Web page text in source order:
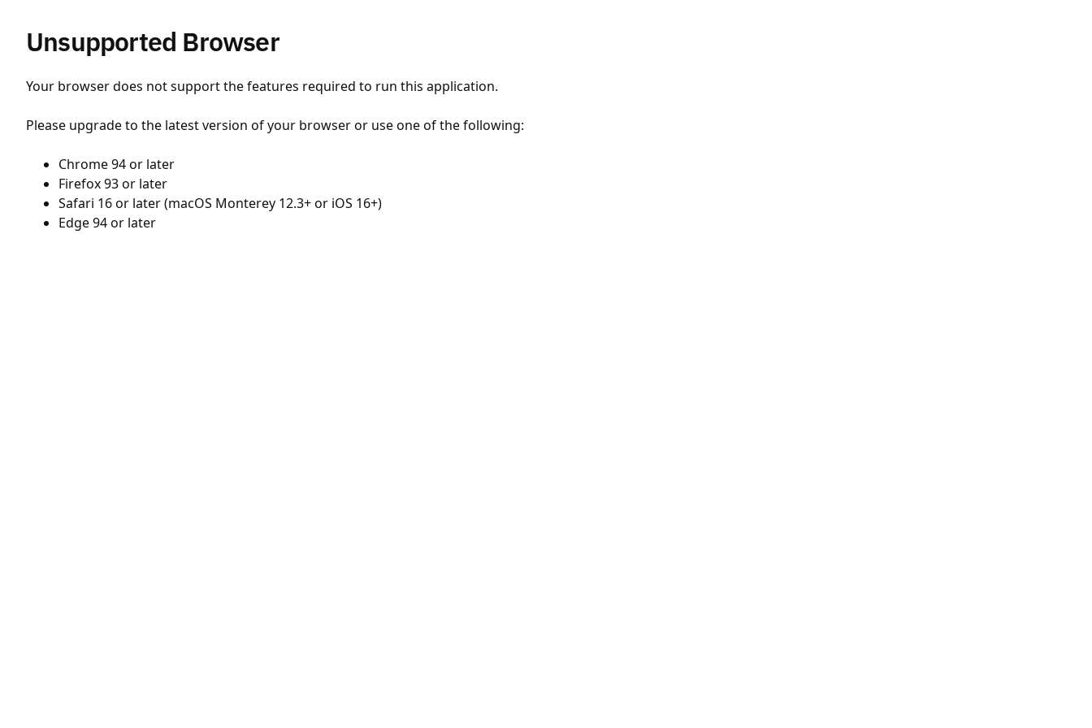
Unsupported Browser
Your browser does not support the features required to run this application.
Please upgrade to the latest version of your browser or use one of the following:
Chrome 94 or later
Firefox 93 or later
Safari 16 or later (macOS Monterey 12.3+ or iOS 16+)
Edge 94 or later